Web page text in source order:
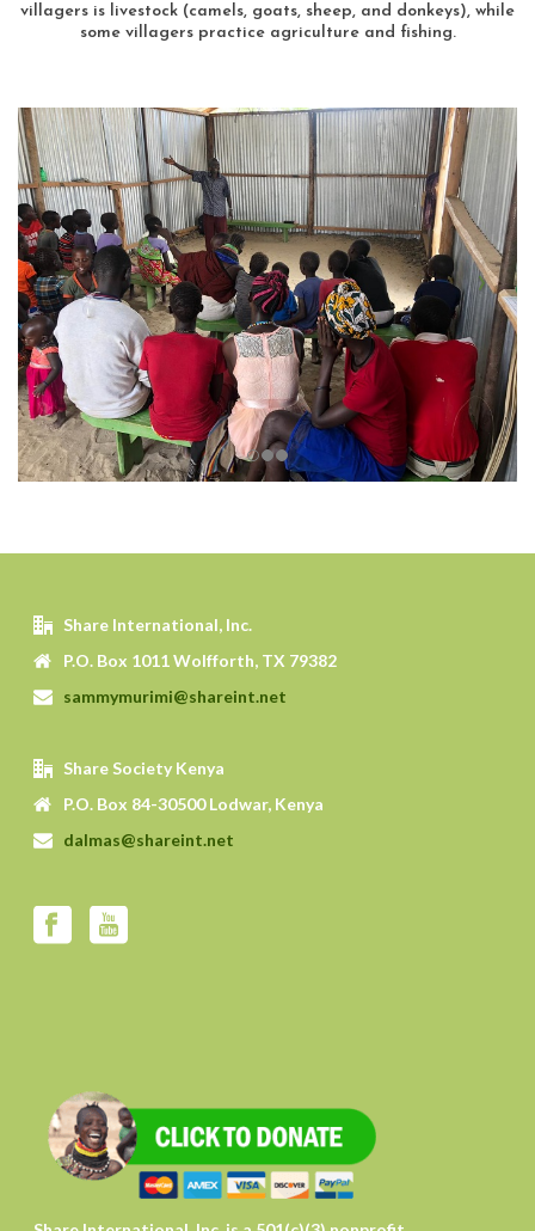
villagers is livestock (camels, goats, sheep, and donkeys), while
some villagers practice agriculture and fishing.
Share International, Inc.
P.O. Box 1011 Wolfforth, TX 79382
sammymurimi@shareint.net
Share Society Kenya
P.O. Box 84-30500 Lodwar, Kenya
dalmas@shareint.net